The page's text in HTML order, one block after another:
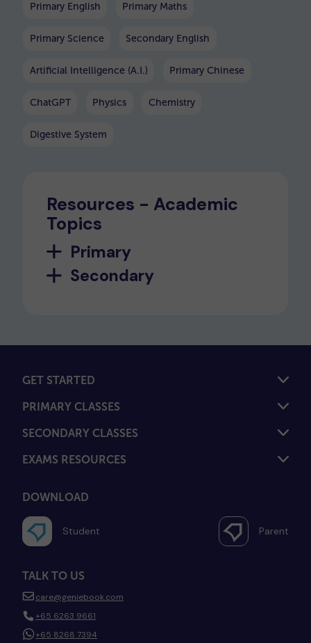
Primary English Primary Maths
Primary Science Secondary English
Artificial Intelligence (A.I.) Primary Chinese
ChatGPT Physics Chemistry
Digestive System
Resources - Academic
Topics
Primary
Secondary
GET STARTED
PRIMARY CLASSES
SECONDARY CLASSES
EXAMS RESOURCES
DOWNLOAD
Student Parent
TALK TO US
care@geniebook.com
+65 6263 9661
+65 8268 7394